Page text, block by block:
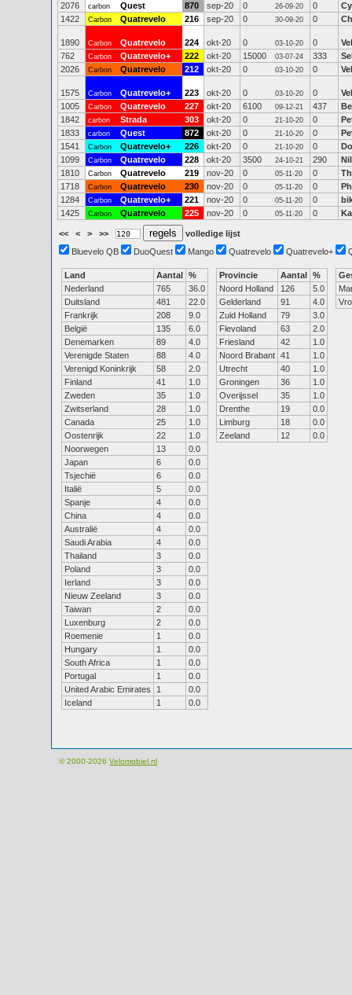
2076
carbon Quest 870 sep-20 0 26-09-20 0
1422
Carbon Quatrevelo 216 sep-20 0 30-09-20 0
1890 Carbon Quatrevelo 224 okt-20 0 03-10-20 0
762
Carbon Quatrevelo+ 222 okt-20 15000 03-07-24 333
2026
Carbon Quatrevelo 212 okt-20 0 03-10-20 0
1575 Carbon Quatrevelo+ 223 okt-20 0 03-10-20 0
1005
Carbon Quatrevelo 227 okt-20 6100 09-12-21 437
1842
carbon Strada 303 okt-20 0 21-10-20 0
1833
carbon Quest 872 okt-20 0 21-10-20 0
1541
Carbon Quatrevelo+ 226 okt-20 0 21-10-20 0
1099
Carbon Quatrevelo 228 okt-20 3500 24-10-21 290
1810
Carbon Quatrevelo 219 nov-20 0 05-11-20 0
1718
Carbon Quatrevelo 230 nov-20 0 05-11-20 0
1284
Carbon Quatrevelo+ 221 nov-20 0 05-11-20 0
1425
Carbon Quatrevelo 225 nov-20 0 05-11-20 0
<< < > >>
volledige lijst
Bluevelo QB
DuoQuest Mango Quatrevelo Quatrevelo+
Land Aantal %
Nederland
765
36.0
Duitsland
481
22.0
Frankrijk
208
9.0
België
135
6.0
Denemarken
89
4.0
Verenigde Staten
88
4.0
Verenigd Koninkrijk
58
2.0
Finland
41
1.0
Zweden
35
1.0
Zwitserland
28
1.0
Canada
25
1.0
Oostenrijk
22
1.0
Noorwegen
13
0.0
Japan
6
0.0
Tsjechië
6
0.0
Italië
5
0.0
Spanje
4
0.0
China
4
0.0
Australië
4
0.0
Saudi Arabia
4
0.0
Thailand
3
0.0
Poland
3
0.0
Ierland
3
0.0
Nieuw Zeeland
3
0.0
Taiwan
2
0.0
Luxenburg
2
0.0
Roemenie
1
0.0
Hungary
1
0.0
South Africa
1
0.0
Portugal
1
0.0
United Arabic Emirates
1
0.0
Iceland
1 0.0
Provincie Aantal %
Noord Holland
126
5.0
Gelderland
91
4.0
Zuid Holland
79
3.0
Flevoland
63
2.0
Friesland
42
1.0
Noord Brabant 41
1.0
Utrecht
40
1.0
Groningen
36
1.0
Overijssel
35
1.0
Drenthe
19
0.0
Limburg
18
0.0
Zeeland
12 0.0
© 2000-2026 Velomobiel.nl